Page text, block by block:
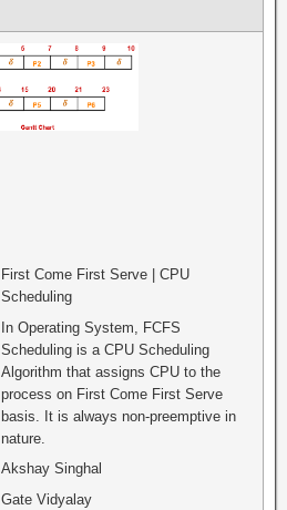
First Come First Serve | CPU
Scheduling
In Operating System, FCFS
Scheduling is a CPU Scheduling
Algorithm that assigns CPU to the
process on First Come First Serve
basis. It is always non-preemptive in
nature.
Akshay Singhal
Gate Vidyalay